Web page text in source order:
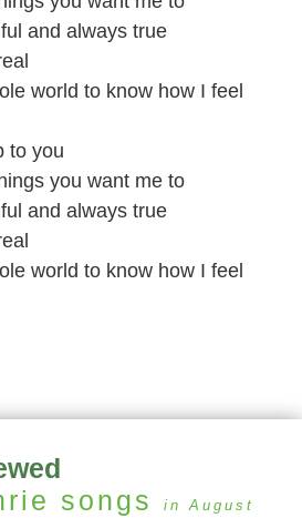
and always true
world to know how I feel
to you
you want me to
and always true
world to know how I feel
songs in August